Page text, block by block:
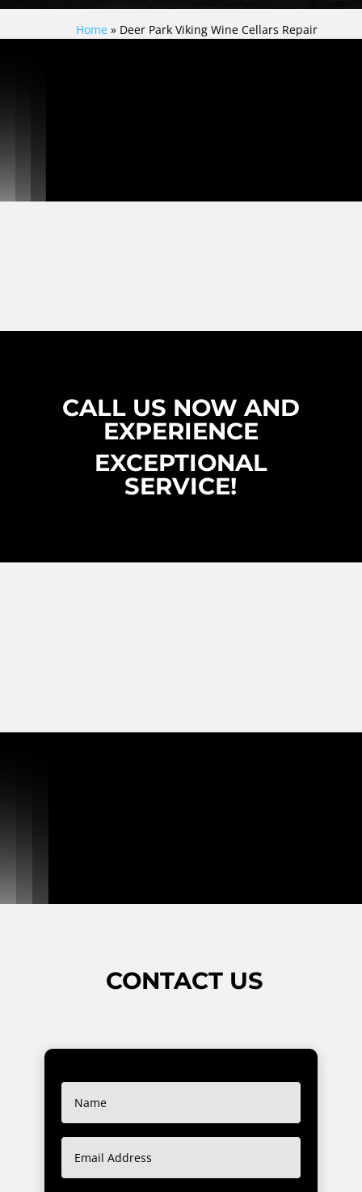
Home » Deer Park Viking Wine Cellars Repair
CALL US NOW AND
EXPERIENCE
EXCEPTIONAL
SERVICE!
CONTACT US